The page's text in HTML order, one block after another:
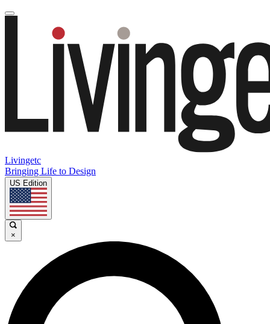
Livingetc
Bringing Life to Design
US Edition
×